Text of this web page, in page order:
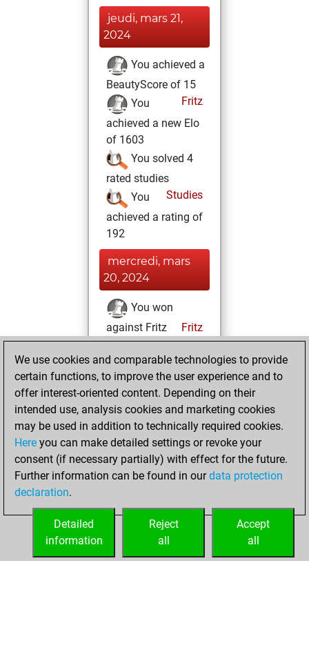
jeudi, mars 21,
2024
You achieved a
BeautyScore of 15
Fritz
You
achieved a new Elo
of 1603
You solved 4
rated studies
Studies
You
achieved a rating of
192
mercredi, mars
20, 2024
You won
against Fritz
Fritz
dimanche, juin
26, 2022
You created
your Fritz account
Fritz
samedi, mai
14, 2022
your Studies account
Studies
We use cookies and comparable technologies to provide
certain functions, to improve the user experience and to
offer interest-oriented content. Depending on their
intended use, analysis cookies and marketing cookies
may be used in addition to technically required cookies.
Here you can make detailed settings or revoke your
consent (if necessary partially) with effect for the future.
Further information can be found in ourdata protection
declaration.
Accept
all
Reject
all
Detailed
information